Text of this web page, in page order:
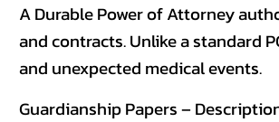
A Durable Power of Attorney
and contracts. Unlike a standard
and unexpected medical events.
Guardianship Papers –